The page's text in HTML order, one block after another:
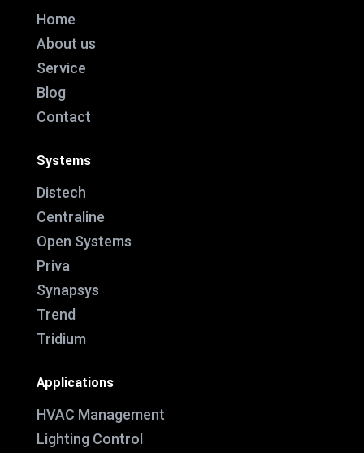
Home
About us
Service
Blog
Contact
Systems
Distech
Centraline
Open Systems
Priva
Synapsys
Trend
Tridium
Applications
HVAC Management
Lighting Control